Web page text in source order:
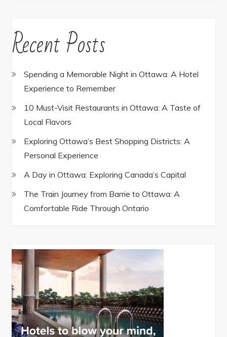
Recent Posts
Spending a Memorable Night in Ottawa: A Hotel
Experience to Remember
10 Must-Visit Restaurants in Ottawa: A Taste of
Local Flavors
Exploring Ottawa’s Best Shopping Districts: A
Personal Experience
A Day in Ottawa: Exploring Canada’s Capital
The Train Journey from Barrie to Ottawa: A
Comfortable Ride Through Ontario